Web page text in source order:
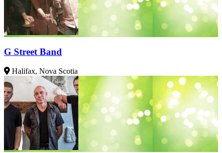
G Street Band
Halifax, Nova Scotia